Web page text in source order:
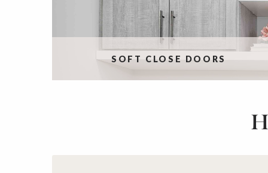
SOFT CLOSE DOORS